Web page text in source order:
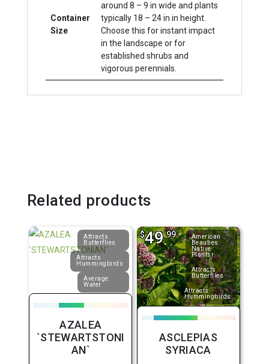
Container
Size
around 8 – 9 in wide and plants
typically 18 – 24 in in height.
Choose this for instant impact
in the landscape or for
established shrubs and
vigorous perennials.
Related products
Attracts
Butterflies
Attracts
Hummingbirds
Average
Water
AZALEA
`STEWARTSTONI
AN`
American
Beauties
Native
Plantsr
Attracts
Butterflies
Attracts
Hummingbirds
$49.99
ASCLEPIAS
SYRIACA